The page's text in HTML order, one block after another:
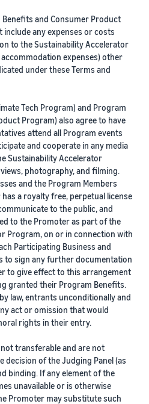
Benefits and Consumer Product
any expenses or costs
to the Sustainability Accelerator
expenses) other
under these Terms and
Tech Program) and Program
Program) also agree to have
attend all Program events
and cooperate in any media
Sustainability Accelerator
photography, and filming.
and the Program Members
a royalty free, perpetual license
to the public, and
to the Promoter as part of the
Program, on or in connection with
Participating Business and
to sign any further documentation
to give effect to this arrangement
granted their Program Benefits.
law, entrants unconditionally and
act or omission that would
rights in their entry.
transferable and are not
decision of the Judging Panel (as
binding. If any element of the
unavailable or is otherwise
Promoter may substitute such